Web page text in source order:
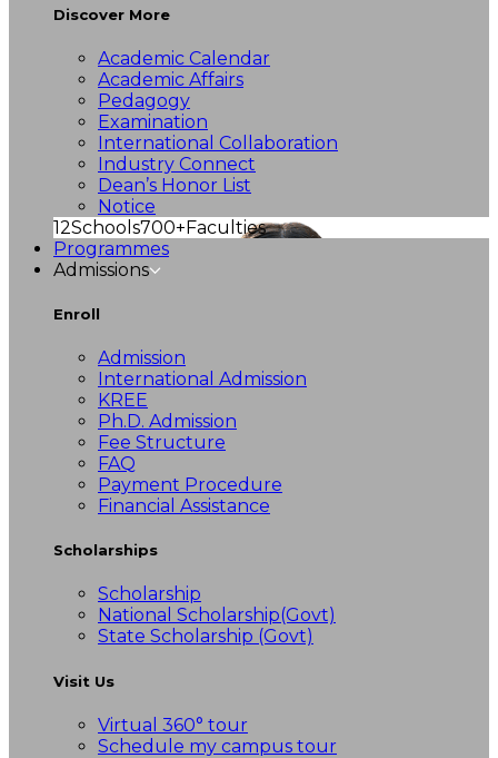
Discover More
Academic Calendar
Academic Affairs
Pedagogy
Examination
International Collaboration
Industry Connect
Dean’s Honor List
Notice
12Schools700+Faculties
Programmes
Admissions
Enroll
Admission
International Admission
KREE
Ph.D. Admission
Fee Structure
FAQ
Payment Procedure
Financial Assistance
Scholarships
Scholarship
National Scholarship(Govt)
State Scholarship (Govt)
Visit Us
Virtual 360° tour
Schedule my campus tour